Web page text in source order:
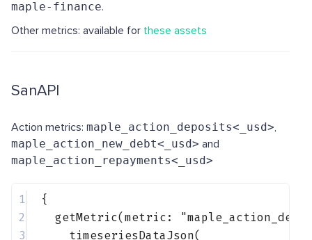
maple-finance.
Other metrics: available for these assets
SanAPI
Action metrics: maple_action_deposits<_usd>,
maple_action_new_debt<_usd> and
maple_action_repayments<_usd>
1
{
2
getMetric(metric:
3
timeseriesDataJson(